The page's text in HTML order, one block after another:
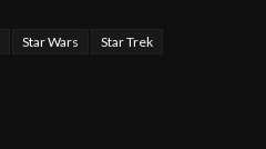
Star Wars Star Trek